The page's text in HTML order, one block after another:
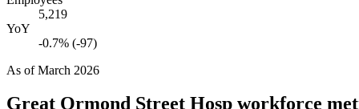
5,219
YoY
-0.7% (-97)
As ofMarch 2026
Great Ormond Street Hosp workforce